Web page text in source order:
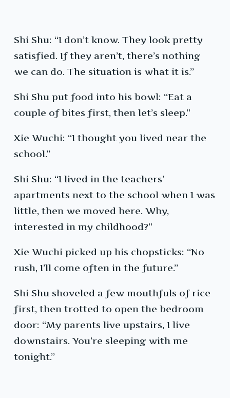
Shi Shu: “I don’t know. They look pretty
satisfied. If they aren’t, there’s nothing
we can do. The situation is what it is.”
Shi Shu put food into his bowl: “Eat a
couple of bites first, then let’s sleep.”
Xie Wuchi: “I thought you lived near the
school.”
Shi Shu: “I lived in the teachers’
apartments next to the school when I was
little, then we moved here. Why,
interested in my childhood?”
Xie Wuchi picked up his chopsticks: “No
rush, I’ll come often in the future.”
Shi Shu shoveled a few mouthfuls of rice
first, then trotted to open the bedroom
door: “My parents live upstairs, I live
downstairs. You’re sleeping with me
tonight.”